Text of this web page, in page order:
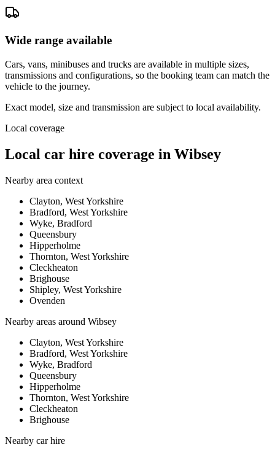
Wide range available
Cars, vans, minibuses and trucks are available in multiple sizes,
transmissions and configurations, so the booking team can match the
vehicle to the journey.
Exact model, size and transmission are subject to local availability.
Local coverage
Local car hire coverage in Wibsey
Nearby area context
Clayton, West Yorkshire
Bradford, West Yorkshire
Wyke, Bradford
Queensbury
Hipperholme
Thornton, West Yorkshire
Cleckheaton
Brighouse
Shipley, West Yorkshire
Ovenden
Nearby areas around Wibsey
Clayton, West Yorkshire
Bradford, West Yorkshire
Wyke, Bradford
Queensbury
Hipperholme
Thornton, West Yorkshire
Cleckheaton
Brighouse
Nearby car hire